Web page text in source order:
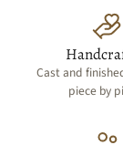
Cast and
piece by